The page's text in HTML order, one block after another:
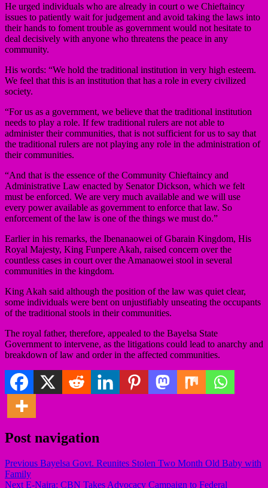
He urged individuals who are already in court o we Chieftaincy
issues to patiently wait for judgement and avoid taking the laws into
their hands to foment trouble as government would not hesitate to
deal decisively with anyone who threatens the peace in any
community.
His words: “We hold the traditional institution in very high esteem.
We feel that this is an institution that has a role in every civilized
society.
“For us as a government, we believe that the traditional institution
needs to play a role. If few traditional rulers are not able to
administer their communities, that is not sufficient for us to say that
the traditional rulers are not playing any role in the administration of
their communities.
“And that is the essence of the Community Chieftaincy and
Administrative Law enacted by Senator Dickson, which we felt
must be enforced. We are very much available and we will use
every power available as government to enforce that law. So
enforcement of the law is one of the things we must do.”
Earlier in his remarks, the Ibenanaowei of Gbarain Kingdom, His
Royal Majesty, King Funpere Akah, raised concern over the
countless cases in court over the Amanaowei stool in several
communities in the kingdom.
King Akah said although the position of the law was quiet clear,
some individuals were bent on unjustifiably unseating the occupants
of the traditional stools in their communities.
The royal father, therefore, appealed to the Bayelsa State
Government to intervene, as the litigations could lead to anarchy and
breakdown of law and order in the affected communities.
Post navigation
Previous Bayelsa Govt. Reunites Stolen Two Month Old Baby with
Family
Next E-Naira: CBN Takes Advocacy Campaign to Federal